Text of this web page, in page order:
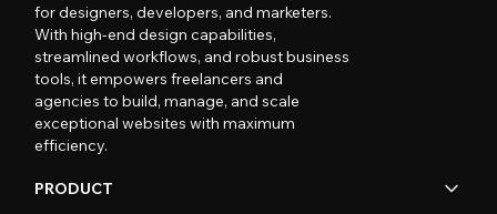
for designers, developers, and marketers.
With high-end design capabilities,
streamlined workflows, and robust business
tools, it empowers freelancers and
agencies to build, manage, and scale
exceptional websites with maximum
efficiency.
PRODUCT